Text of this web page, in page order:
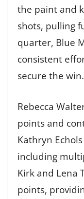
the paint and
shots, pulling
quarter, Blue
consistent
secure the win.
Rebecca
points and
Kathryn
including
Kirk and Lena
points,